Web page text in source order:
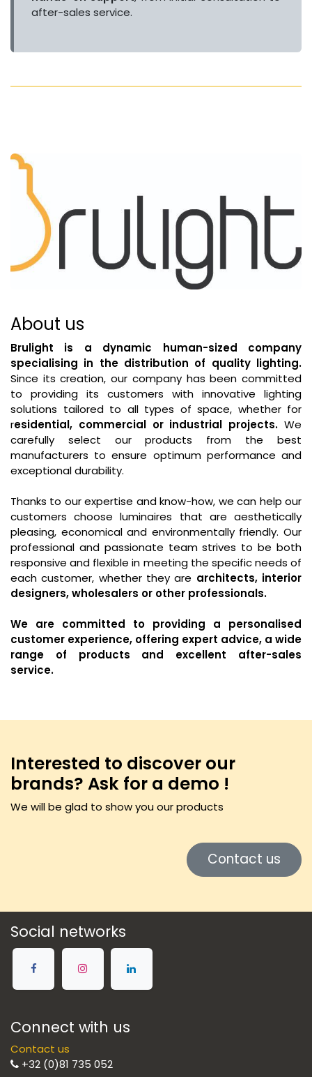
after-sales service.
About us
Brulight is a dynamic human-sized company
specialising in the distribution of quality lighting.
Since its creation, our company has been committed
to providing its customers with innovative lighting
solutions tailored to all types of space, whether for
residential, commercial or industrial projects. We
carefully select our products from the best
manufacturers to ensure optimum performance and
exceptional durability.
Thanks to our expertise and know-how, we can help our
customers choose luminaires that are aesthetically
pleasing, economical and environmentally friendly. Our
professional and passionate team strives to be both
responsive and flexible in meeting the specific needs of
each customer, whether they are architects, interior
designers, wholesalers or other professionals.
We are committed to providing a personalised
customer experience, offering expert advice, a wide
range of products and excellent after-sales
service.
Interested to discover our
brands? Ask for a demo !
We will be glad to show you our products
Contact us
Social networks
Connect with us
Contact us
+32 (0)81 735 052